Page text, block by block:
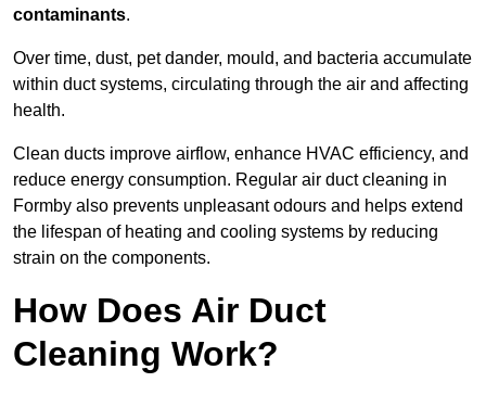
contaminants.
Over time, dust, pet dander, mould, and bacteria accumulate
within duct systems, circulating through the air and affecting
health.
Clean ducts improve airflow, enhance HVAC efficiency, and
reduce energy consumption. Regular air duct cleaning in
Formby also prevents unpleasant odours and helps extend
the lifespan of heating and cooling systems by reducing
strain on the components.
How Does Air Duct
Cleaning Work?